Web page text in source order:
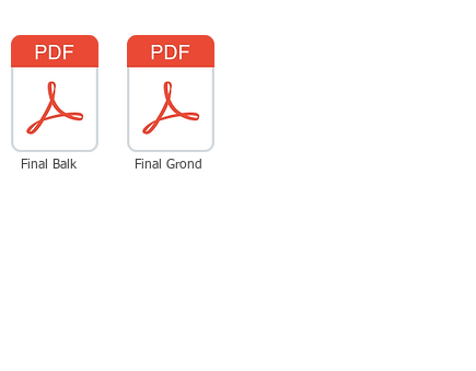
Final Balk Final Grond